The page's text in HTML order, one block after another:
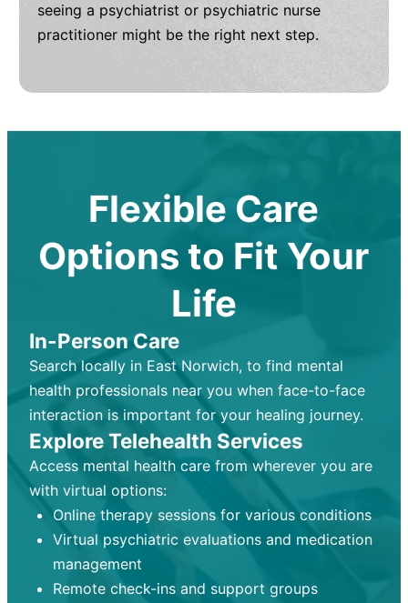
seeing a psychiatrist or psychiatric nurse
practitioner might be the right next step.
Flexible Care
Options to Fit Your
Life
In-Person Care
Search locally in East Norwich, to find mental
health professionals near you when face-to-face
interaction is important for your healing journey.
Explore Telehealth Services
Access mental health care from wherever you are
with virtual options:
Online therapy sessions for various conditions
Virtual psychiatric evaluations and medication
management
Remote check-ins and support groups